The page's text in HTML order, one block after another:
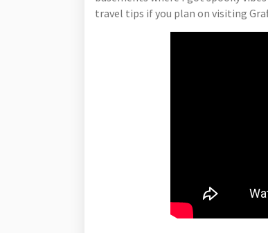
travel tips if you plan on visiting